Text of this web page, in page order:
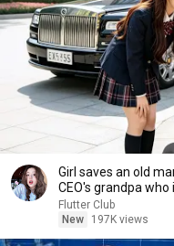
Girl saves an old
CEO's grandpa
Flutter Club
New
197K views